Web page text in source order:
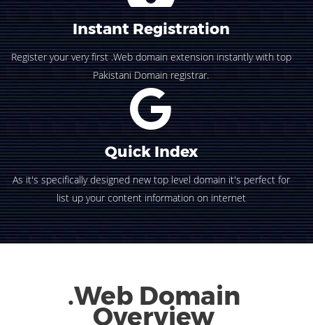
Instant Registration
Register your very first .Web domain extension instantly with top
Pakistani Domain registrar.
Quick Index
As it's specifically designed new top level domain it's perfect for
list up your content information on internet
.Web Domain
Overview